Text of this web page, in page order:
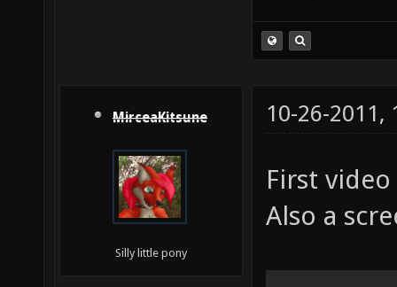
MirceaKitsune
Silly little pony
10-26-2011,
First
Also a